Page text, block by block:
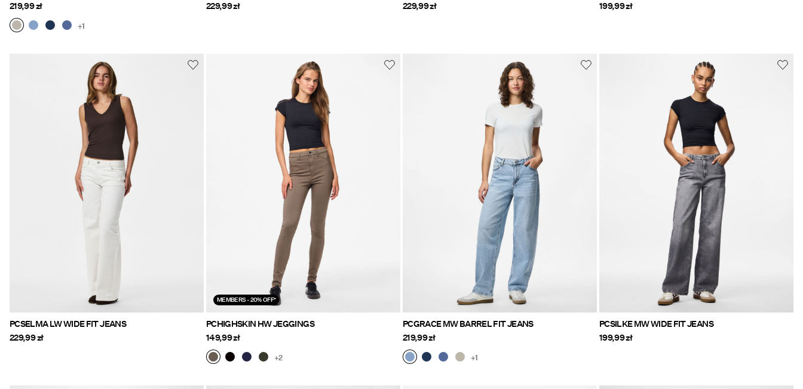
219,99 zł
+1
229,99 zł
229,99 zł
199,99 zł
PCSELMA LW WIDE FIT JEANS
229,99 zł
MEMBERS - 20% OFF*
PCHIGHSKIN HW JEGGINGS
149,99 zł
+2
PCGRACE MW BARREL FIT JEANS
219,99 zł
+1
PCSILKE MW WIDE FIT JEANS
199,99 zł